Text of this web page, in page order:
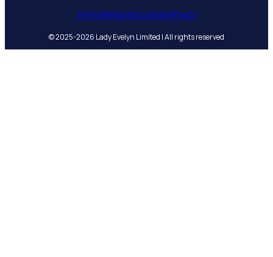
TermsRefundsCookiesPrivacy
© 2025-2026 Lady Evelyn Limited | All rights reserved